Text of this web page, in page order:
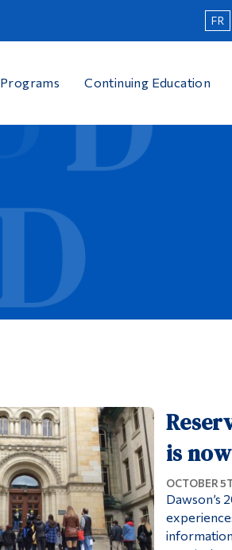
FR
Programs Continuing Education
is
OCTOBER
Dawson’s